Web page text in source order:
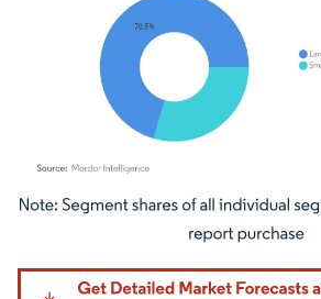
Image © Mordor Intelligence. Reuse requires